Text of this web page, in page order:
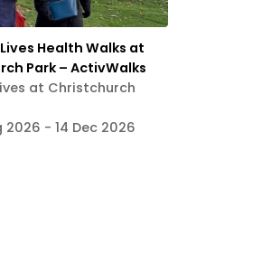
Health Walks at
Park – ActivWalks
at Christchurch
2026 - 14 Dec 2026